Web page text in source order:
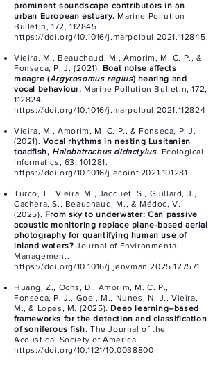
prominent soundscape contributors in an
urban European estuary. Marine Pollution
Bulletin, 172, 112845.
https://doi.org/10.1016/j.marpolbul.2021.112845
Vieira, M., Beauchaud, M., Amorim, M. C. P., &
Fonseca, P. J. (2021). Boat noise affects
meagre (Argyrosomus regius) hearing and
vocal behaviour. Marine Pollution Bulletin, 172,
112824.
https://doi.org/10.1016/j.marpolbul.2021.112824
Vieira, M., Amorim, M. C. P., & Fonseca, P. J.
(2021). Vocal rhythms in nesting Lusitanian
toadfish, Halobatrachus didactylus. Ecological
Informatics, 63, 101281.
https://doi.org/10.1016/j.ecoinf.2021.101281
Turco, T., Vieira, M., Jacquet, S., Guillard, J.,
Cachera, S., Beauchaud, M., & Médoc, V.
(2025). From sky to underwater: Can passive
acoustic monitoring replace plane-based aerial
photography for quantifying human use of
inland waters? Journal of Environmental
Management.
https://doi.org/10.1016/j.jenvman.2025.127571
Huang, Z., Ochs, D., Amorim, M. C. P.,
Fonseca, P. J., Goel, M., Nunes, N. J., Vieira,
M., & Lopes, M. (2025). Deep learning–based
frameworks for the detection and classification
of soniferous fish. The Journal of the
Acoustical Society of America.
https://doi.org/10.1121/10.0038800